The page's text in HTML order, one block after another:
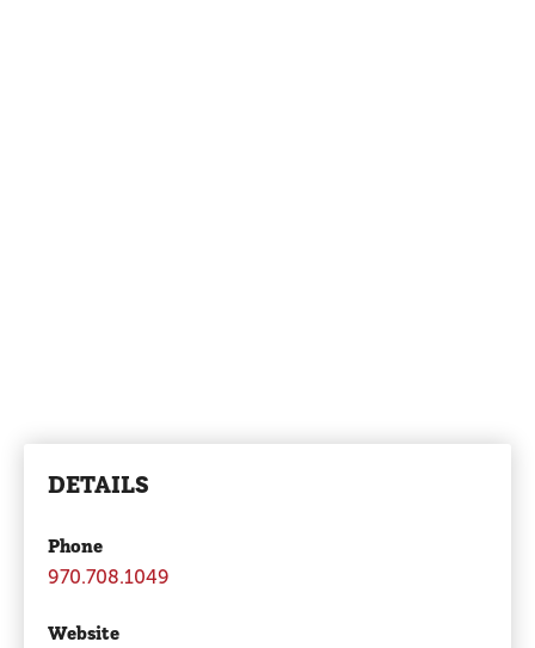
DETAILS
Phone
970.708.1049
Website